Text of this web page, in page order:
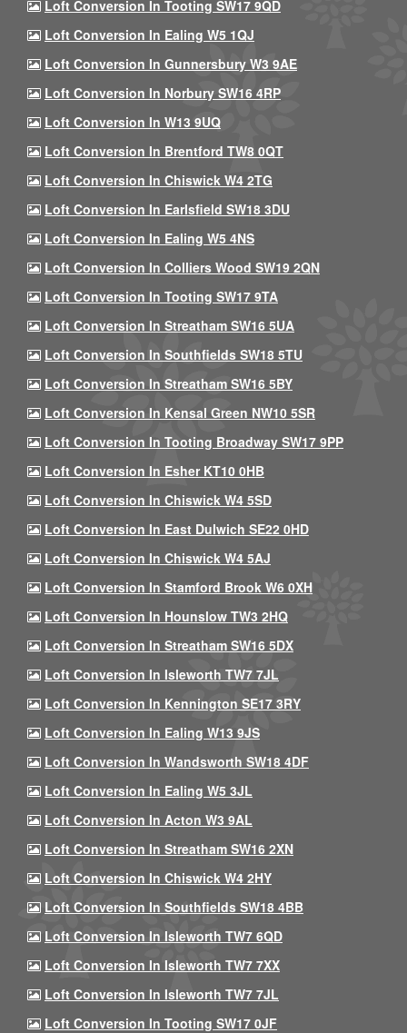
Loft Conversion In Tooting SW17 9QD
Loft Conversion In Ealing W5 1QJ
Loft Conversion In Gunnersbury W3 9AE
Loft Conversion In Norbury SW16 4RP
Loft Conversion In W13 9UQ
Loft Conversion In Brentford TW8 0QT
Loft Conversion In Chiswick W4 2TG
Loft Conversion In Earlsfield SW18 3DU
Loft Conversion In Ealing W5 4NS
Loft Conversion In Colliers Wood SW19 2QN
Loft Conversion In Tooting SW17 9TA
Loft Conversion In Streatham SW16 5UA
Loft Conversion In Southfields SW18 5TU
Loft Conversion In Streatham SW16 5BY
Loft Conversion In Kensal Green NW10 5SR
Loft Conversion In Tooting Broadway SW17 9PP
Loft Conversion In Esher KT10 0HB
Loft Conversion In Chiswick W4 5SD
Loft Conversion In East Dulwich SE22 0HD
Loft Conversion In Chiswick W4 5AJ
Loft Conversion In Stamford Brook W6 0XH
Loft Conversion In Hounslow TW3 2HQ
Loft Conversion In Streatham SW16 5DX
Loft Conversion In Isleworth TW7 7JL
Loft Conversion In Kennington SE17 3RY
Loft Conversion In Ealing W13 9JS
Loft Conversion In Wandsworth SW18 4DF
Loft Conversion In Ealing W5 3JL
Loft Conversion In Acton W3 9AL
Loft Conversion In Streatham SW16 2XN
Loft Conversion In Chiswick W4 2HY
Loft Conversion In Southfields SW18 4BB
Loft Conversion In Isleworth TW7 6QD
Loft Conversion In Isleworth TW7 7XX
Loft Conversion In Isleworth TW7 7JL
Loft Conversion In Tooting SW17 0JF